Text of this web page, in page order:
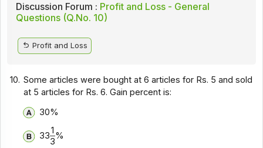
Discussion Forum : Profit and Loss - General
Questions (Q.No. 10)
Profit and Loss
10. Some articles were bought at 6 articles for Rs. 5 and sold
at 5 articles for Rs. 6. Gain percent is:
30%
331 %
3